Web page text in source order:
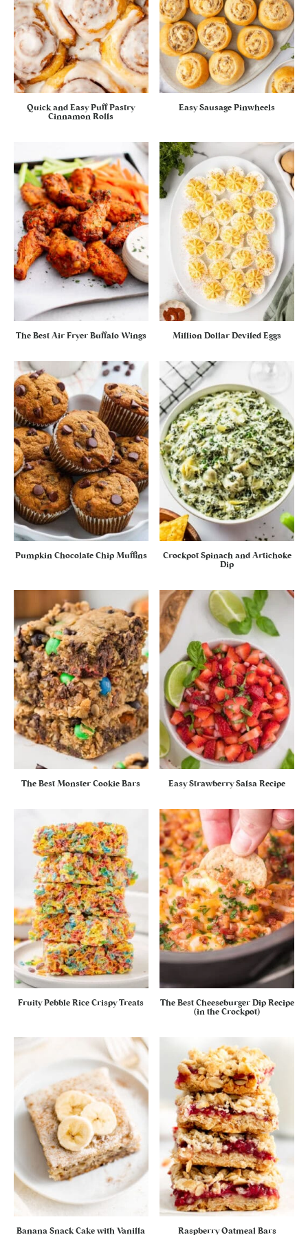
Quick and Easy Puff Pastry
Cinnamon Rolls
Easy Sausage Pinwheels
The Best Air Fryer Buffalo Wings Million Dollar Deviled Eggs
Pumpkin Chocolate Chip Muffins
Crockpot Spinach and Artichoke
Dip
The Best Monster Cookie Bars Easy Strawberry Salsa Recipe
Fruity Pebble Rice Crispy Treats
The Best Cheeseburger Dip Recipe
(in the Crockpot)
Banana Snack Cake with Vanilla Raspberry Oatmeal Bars